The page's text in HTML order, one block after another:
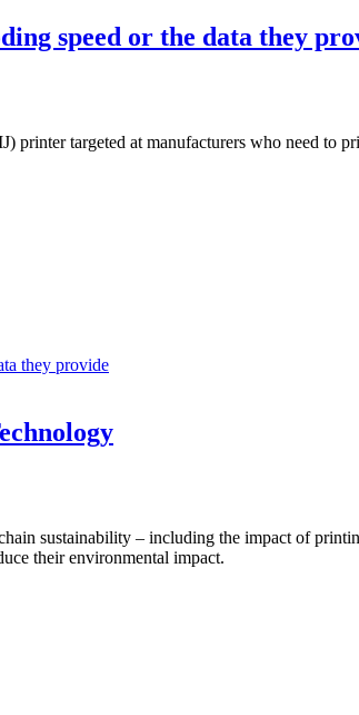
speed or the data they
targeted at manufacturers who need to
they provide
sustainability – including the impact of
their environmental impact.